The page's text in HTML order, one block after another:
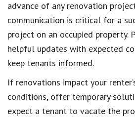
advance of any renovation
communication is critical for a
project on an occupied property.
helpful updates with expected
keep tenants informed.
If renovations impact your
conditions, offer temporary
expect a tenant to vacate the